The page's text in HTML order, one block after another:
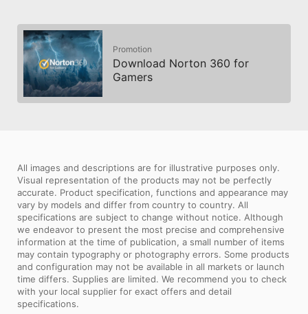
Promotion
Download Norton 360 for
Gamers
All images and descriptions are for illustrative purposes only.
Visual representation of the products may not be perfectly
accurate. Product specification, functions and appearance may
vary by models and differ from country to country. All
specifications are subject to change without notice. Although
we endeavor to present the most precise and comprehensive
information at the time of publication, a small number of items
may contain typography or photography errors. Some products
and configuration may not be available in all markets or launch
time differs. Supplies are limited. We recommend you to check
with your local supplier for exact offers and detail
specifications.